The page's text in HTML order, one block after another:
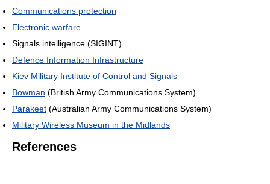
Communications protection
Electronic warfare
Signals intelligence (SIGINT)
Defence Information Infrastructure
Kiev Military Institute of Control and Signals
Bowman (British Army Communications System)
Parakeet (Australian Army Communications System)
Military Wireless Museum in the Midlands
References